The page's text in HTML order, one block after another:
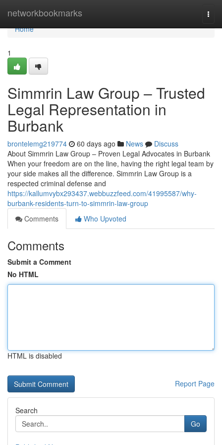
networkbookmarks
Home
Home
1
Simmrin Law Group – Trusted
Legal Representation in
Burbank
brontelemg219774 60 days ago News
Discuss
About Simmrin Law Group – Proven Legal Advocates in Burbank
When your freedom are on the line, having the right legal team by
your side makes all the difference. Simmrin Law Group is a
respected criminal defense and
https://kallumvybx293437.webbuzzfeed.com/41995587/why-
burbank-residents-turn-to-simmrin-law-group
Comments
Who Upvoted
Comments
Submit a Comment
No HTML
HTML is disabled
Report Page
Search
Go